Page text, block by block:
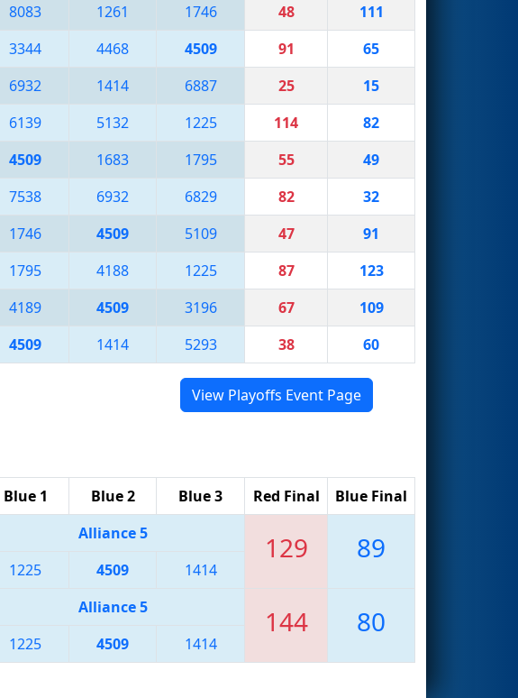
8083 1261 1746 48
111
3344 4468 4509 91
65
6932 1414 6887 25
15
6139 5132 1225 114
82
4509 1683 1795 55
49
7538 6932 6829 82
32
1746 4509 5109 47
91
1795 4188 1225 87
123
4189 4509 3196 67
109
4509 1414 5293 38 60
View Playoffs Event Page
Blue 1 Blue 2 Blue 3 Red Final Blue Final
Alliance 5 129 89
1225 4509 1414
Alliance 5 144 80
1225 4509 1414